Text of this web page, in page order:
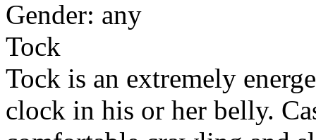
Gender: any
Tock
Tock is an extremely
clock in his or her belly.